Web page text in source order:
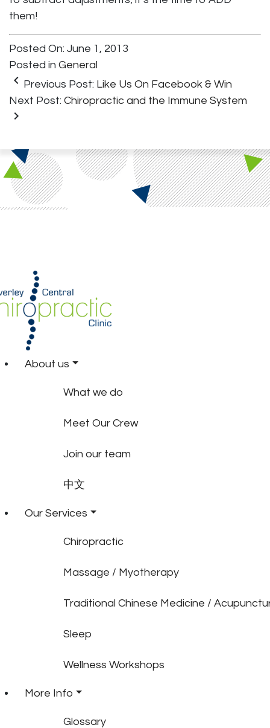
them!
Posted On: June 1, 2013
Posted in General
keyboard_arrow_left Previous Post: Like Us On Facebook & Win
Next Post: Chiropractic and the Immune System
keyboard_arrow_right
About us
What we do
Meet Our Crew
Join our team
中文
Our Services
Chiropractic
Massage / Myotherapy
Traditional Chinese Medicine /
Sleep
Wellness Workshops
More Info
Glossary